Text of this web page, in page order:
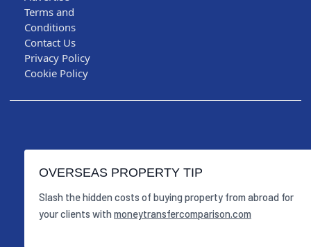
Terms and
Conditions
Contact Us
Privacy Policy
Cookie Policy
OVERSEAS PROPERTY TIP
Slash the hidden costs of buying property from abroad for
your clients with moneytransfercomparison.com